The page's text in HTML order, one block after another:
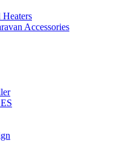
Heaters
Accessories